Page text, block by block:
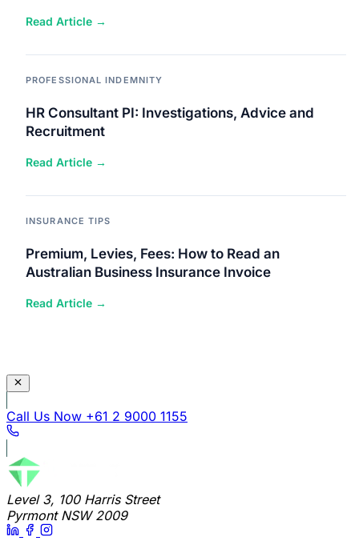
Read Article →
PROFESSIONAL INDEMNITY
HR Consultant PI: Investigations, Advice and
Recruitment
Read Article →
INSURANCE TIPS
Premium, Levies, Fees: How to Read an
Australian Business Insurance Invoice
Read Article →
Call Us Now +61 2 9000 1155
Level 3, 100 Harris Street
Pyrmont NSW 2009